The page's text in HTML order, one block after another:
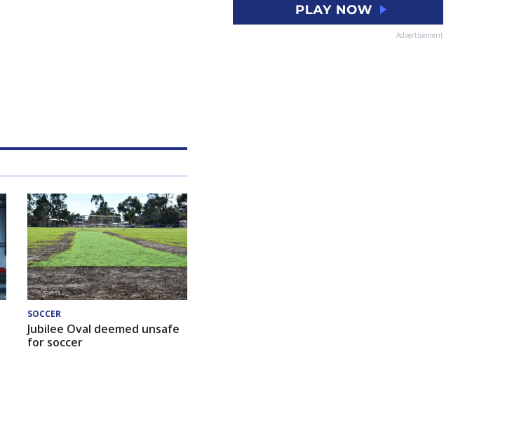
SOCCER
Jubilee Oval deemed unsafe
for soccer
Advertisement